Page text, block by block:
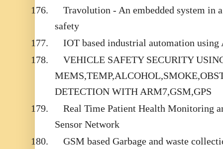
176.
Travolution - An embedded system in
safety
177.
IOT based industrial automation using
178.
VEHICLE SAFETY SECURITY
DETECTION WITH ARM7,GSM,GPS
179.
Real Time Patient Health Monitoring
Sensor Network
180.
GSM based Garbage and waste